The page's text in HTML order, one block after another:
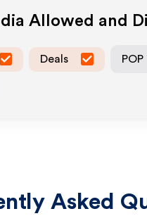
Allowed and
Deals
Asked